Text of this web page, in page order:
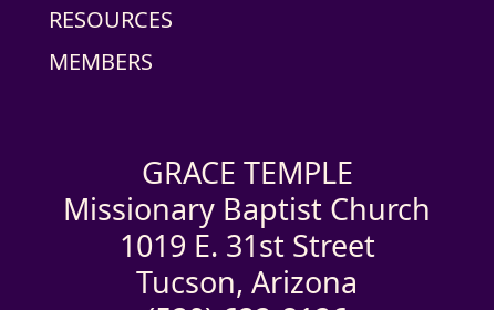
RESOURCES
MEMBERS
GRACE TEMPLE
Missionary Baptist Church
1019 E. 31st Street
Tucson, Arizona